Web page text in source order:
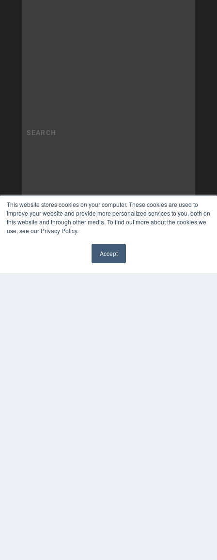
This website stores cookies on your computer. These cookies are used to
improve your website and provide more personalized services to you, both on
this website and through other media. To find out more about the cookies we
use, see our Privacy Policy.
Accept